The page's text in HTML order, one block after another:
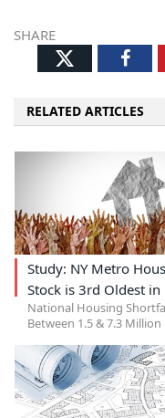
SHARE
Twitter
RELATED ARTICLES
Study: NY Metro
Stock is 3rd Oldest in
National Housing
Between 1.5 & 7.3 Million